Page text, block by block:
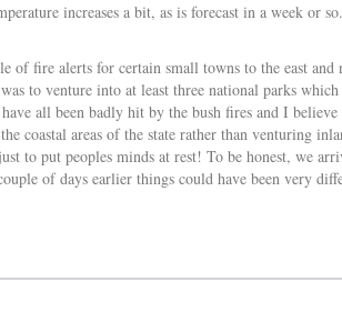
increases a bit, as is forecast in a week or
of fire alerts for certain small towns to the east
to venture into at least three national parks
all been badly hit by the bush fires and I
coastal areas of the state rather than venturing
to put peoples minds at rest! To be honest, we
of days earlier things could have been very